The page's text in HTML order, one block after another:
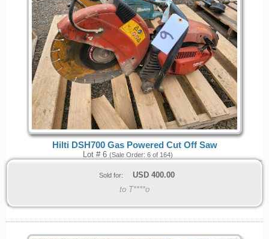
Hilti DSH700 Gas Powered Cut Off Saw
Lot # 6 (Sale Order: 6 of 164)
Sold for: USD 400.00
to T****o